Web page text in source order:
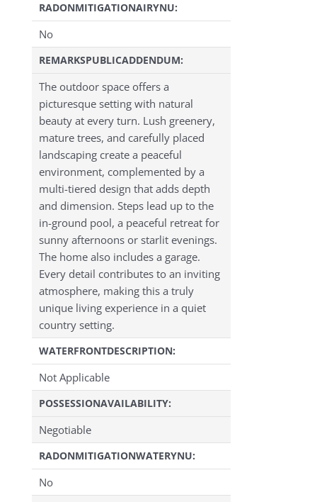
RADONMITIGATIONAIRYNU:
No
REMARKSPUBLICADDENDUM:
The outdoor space offers a
picturesque setting with natural
beauty at every turn. Lush greenery,
mature trees, and carefully placed
landscaping create a peaceful
environment, complemented by a
multi-tiered design that adds depth
and dimension. Steps lead up to the
in-ground pool, a peaceful retreat for
sunny afternoons or starlit evenings.
The home also includes a garage.
Every detail contributes to an inviting
atmosphere, making this a truly
unique living experience in a quiet
country setting.
WATERFRONTDESCRIPTION:
Not Applicable
POSSESSIONAVAILABILITY:
Negotiable
RADONMITIGATIONWATERYNU:
No